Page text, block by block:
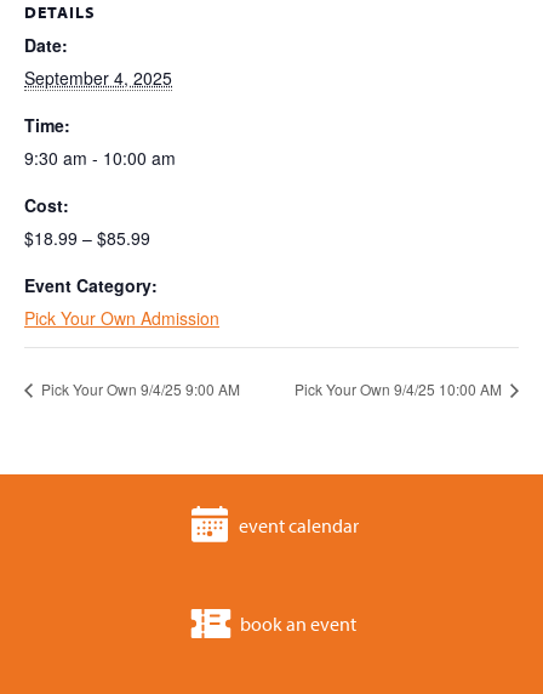
DETAILS
Date:
September 4, 2025
Time:
9:30 am - 10:00 am
Cost:
$18.99 – $85.99
Event Category:
Pick Your Own Admission
Pick Your Own 9/4/25 9:00 AM Pick Your Own 9/4/25 10:00 AM
event calendar
book an event